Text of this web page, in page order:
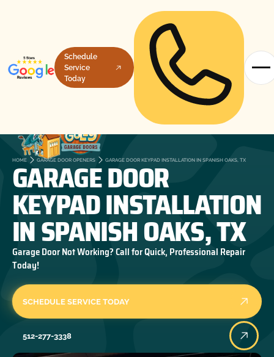
Schedule
Service
Today
HOME GARAGE DOOR OPENERS GARAGE DOOR KEYPAD INSTALLATION IN SPANISH OAKS, TX
GARAGE DOOR
KEYPAD INSTALLATION
IN SPANISH OAKS, TX
Garage Door Not Working? Call for Quick, Professional Repair
Today!
SCHEDULE SERVICE TODAY
512-277-3338